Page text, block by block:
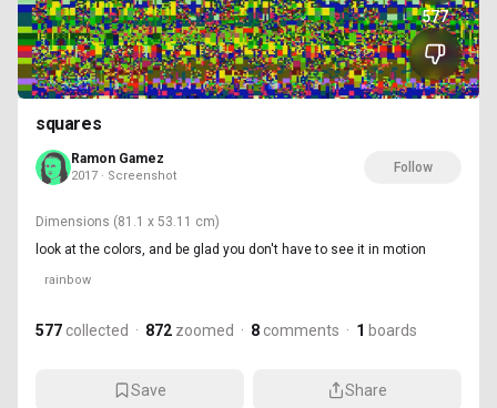
577
squares
Ramon Gamez
2017 · Screenshot
Follow
Dimensions (81.1 x 53.11 cm)
look at the colors, and be glad you don't have to see it in motion
rainbow
577 collected · 872 zoomed · 8 comments · 1 boards
Save Share